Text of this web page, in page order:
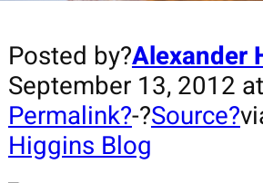
Posted by?Alexander
September 13, 2012
Permalink?-?Source?
Higgins Blog